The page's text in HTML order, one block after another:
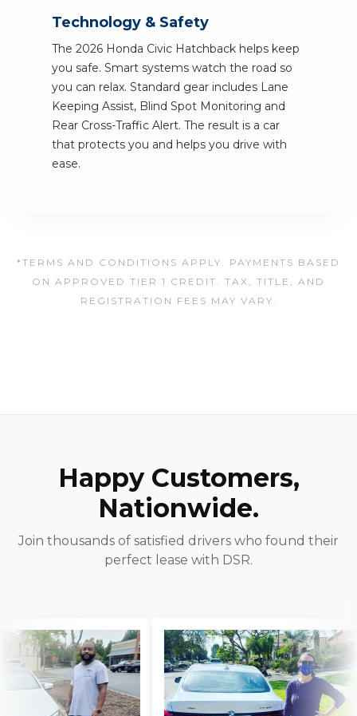
Technology & Safety
The 2026 Honda Civic Hatchback helps keep
you safe. Smart systems watch the road so
you can relax. Standard gear includes Lane
Keeping Assist, Blind Spot Monitoring and
Rear Cross-Traffic Alert. The result is a car
that protects you and helps you drive with
ease.
*TERMS AND CONDITIONS APPLY. PAYMENTS BASED
ON APPROVED TIER 1 CREDIT. TAX, TITLE, AND
REGISTRATION FEES MAY VARY.
Happy Customers,
Nationwide.
Join thousands of satisfied drivers who found their
perfect lease with DSR.